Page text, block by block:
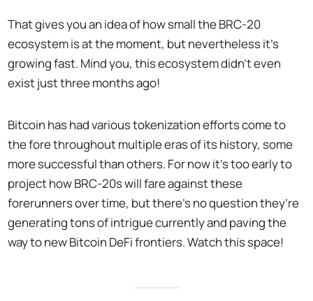
That gives you an idea of how small the BRC-20
ecosystem is at the moment, but nevertheless it’s
growing fast. Mind you, this ecosystem didn’t even
exist just three months ago!
Bitcoin has had various tokenization efforts come to
the fore throughout multiple eras of its history, some
more successful than others. For now it’s too early to
project how BRC-20s will fare against these
forerunners over time, but there’s no question they’re
generating tons of intrigue currently and paving the
way to new Bitcoin DeFi frontiers. Watch this space!